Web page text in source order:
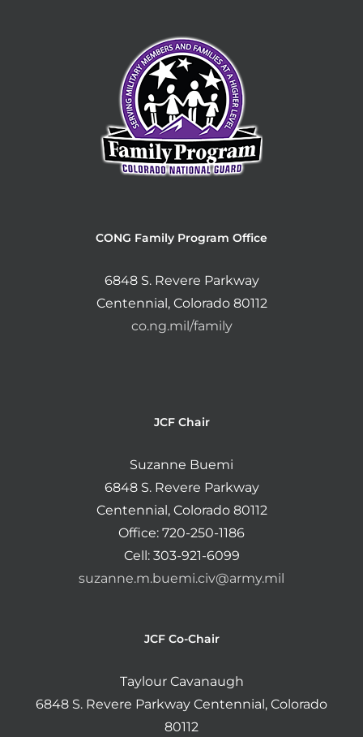
CONG Family Program Office
6848 S. Revere Parkway
Centennial, Colorado 80112
co.ng.mil/family
JCF Chair
Suzanne Buemi
6848 S. Revere Parkway
Centennial, Colorado 80112
Office: 720-250-1186
Cell: 303-921-6099
suzanne.m.buemi.civ@army.mil
JCF Co-Chair
Taylour Cavanaugh
6848 S. Revere Parkway Centennial, Colorado
80112